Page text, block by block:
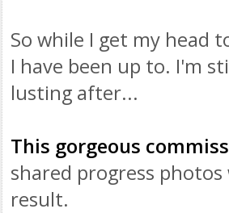
So while I get my head
I have been up to. I'm
lusting after...
This gorgeous
shared progress
result.